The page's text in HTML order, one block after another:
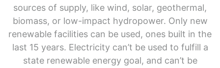
sources of supply, like wind, solar, geothermal,
biomass, or low-impact hydropower. Only new
renewable facilities can be used, ones built in the
last 15 years. Electricity can’t be used to fulfill a
state renewable energy goal, and can’t be